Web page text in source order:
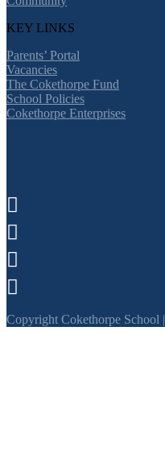
KEY LINKS
Parents’ Portal
Vacancies
The Cokethorpe Fund
School Policies
Cokethorpe Enterprises




Copyright Cokethorpe School |